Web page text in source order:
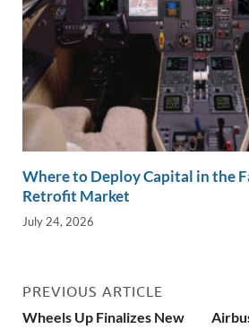
Where to Deploy Capital in the
Retrofit Market
July 24, 2026
PREVIOUS ARTICLE
Wheels Up Finalizes New